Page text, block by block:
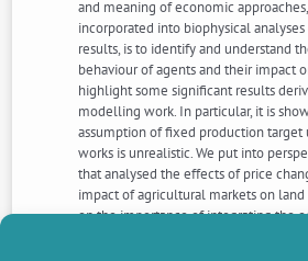
and meaning of economic
incorporated into biophysical
results, is to identify and understand
behaviour of agents and their impact
highlight some significant results
modelling work. In particular, it is
assumption of fixed production target
works is unrealistic. We put into
that analysed the effects of price
impact of agricultural markets on land
on the importance of integrating the